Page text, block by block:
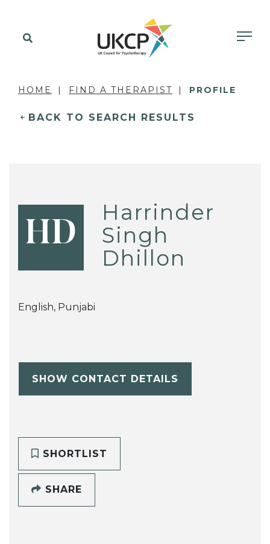
HOME FIND A THERAPIST PROFILE
BACK TO SEARCH RESULTS
HD
Harrinder
Singh
Dhillon
English, Punjabi
SHOW CONTACT DETAILS
SHORTLIST
SHARE